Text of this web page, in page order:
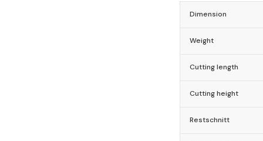
Dimension
Weight
Cutting length
Cutting height
Restschnitt